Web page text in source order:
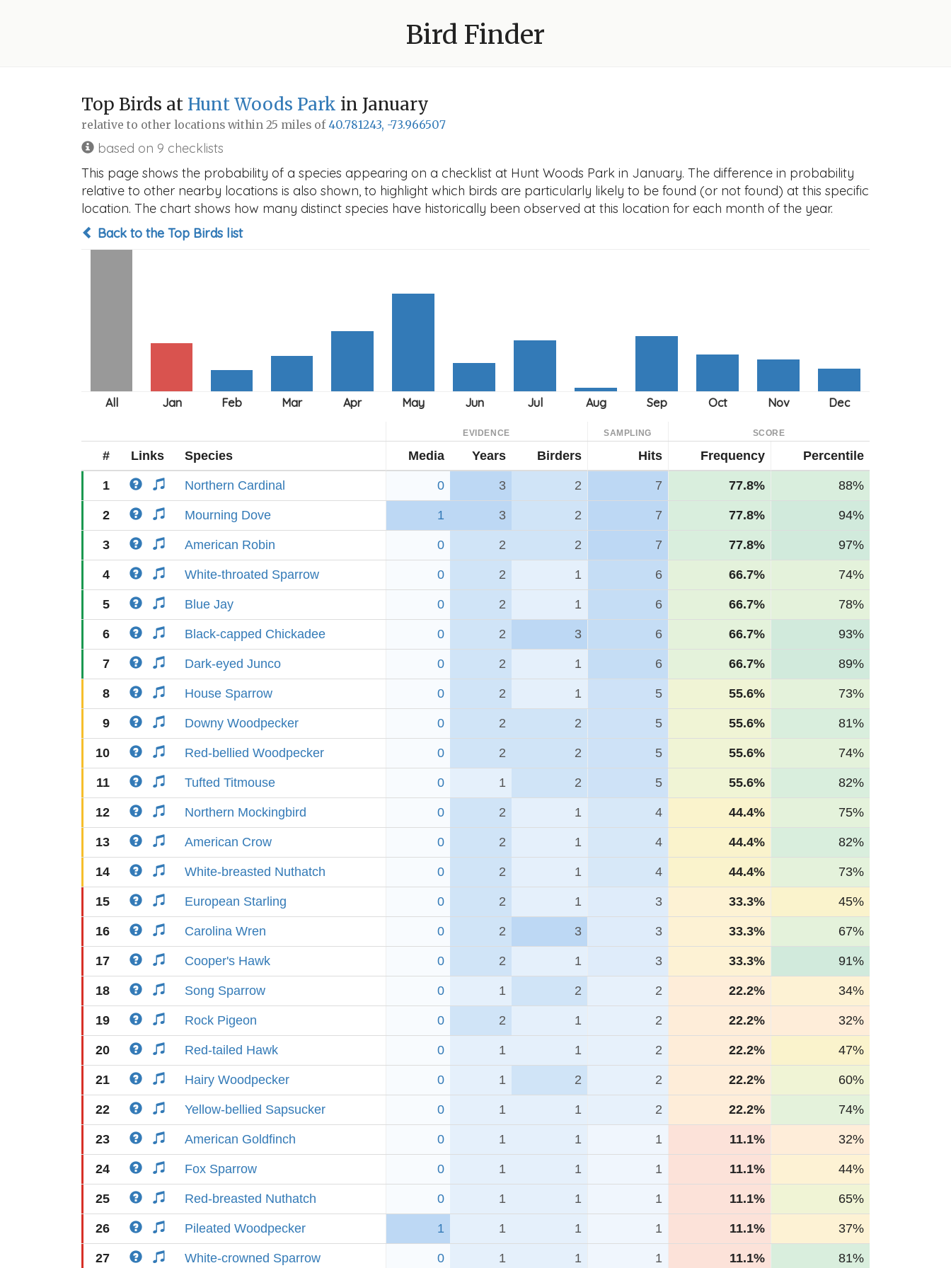
Bird Finder
Top Birds at Hunt Woods Park in January
relative to other locations within 25 miles of40.781243, -73.966507
based on 9 checklists
This page shows the probability of a species appearing on a checklist at Hunt Woods Park in January. The difference in probability
relative to other nearby locations is also shown, to highlight which birds are particularly likely to be found (or not found) at this specific
location. The chart shows how many distinct species have historically been observed at this location for each month of the year.
Back to the Top Birds list
EVIDENCE SAMPLING SCORE
# Links Species Media Years Birders Hits Frequency Percentile
1 Northern Cardinal 0 3 2 7 77.8% 88%
2 Mourning Dove 1 3 2 7 77.8% 94%
3 American Robin 0 2 2 7 77.8% 97%
4 White-throated Sparrow 0 2 1 6 66.7% 74%
5 Blue Jay 0 2 1 6 66.7% 78%
6 Black-capped Chickadee 0 2 3 6 66.7% 93%
7 Dark-eyed Junco 0 2 1 6 66.7% 89%
8 House Sparrow 0 2 1 5 55.6% 73%
9 Downy Woodpecker 0 2 2 5 55.6% 81%
10 Red-bellied Woodpecker 0 2 2 5 55.6% 74%
11 Tufted Titmouse 0 1 2 5 55.6% 82%
12 Northern Mockingbird 0 2 1 4 44.4% 75%
13 American Crow 0 2 1 4 44.4% 82%
14 White-breasted Nuthatch 0 2 1 4 44.4% 73%
15 European Starling 0 2 1 3 33.3% 45%
16 Carolina Wren 0 2 3 3 33.3% 67%
17 Cooper's Hawk 0 2 1 3 33.3% 91%
18 Song Sparrow 0 1 2 2 22.2% 34%
19 Rock Pigeon 0 2 1 2 22.2% 32%
20 Red-tailed Hawk 0 1 1 2 22.2% 47%
21 Hairy Woodpecker 0 1 2 2 22.2% 60%
22 Yellow-bellied Sapsucker 0 1 1 2 22.2% 74%
23 American Goldfinch 0 1 1 1 11.1% 32%
24 Fox Sparrow 0 1 1 1 11.1% 44%
25 Red-breasted Nuthatch 0 1 1 1 11.1% 65%
26 Pileated Woodpecker 1 1 1 1 11.1% 37%
27 White-crowned Sparrow 0 1 1 1 11.1% 81%